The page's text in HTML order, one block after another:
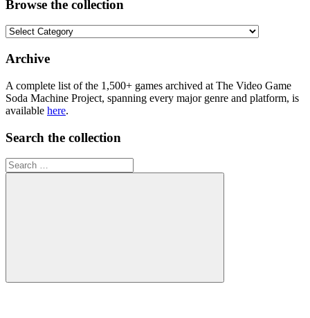
Browse the collection
Browse
collection
Archive
A complete list of the 1,500+ games archived at The Video Game
Soda Machine Project, spanning every major genre and platform, is
available here.
Search the collection
Search
for:
Search